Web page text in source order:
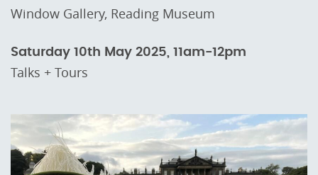
Window Gallery, Reading Museum
Saturday 10th May 2025, 11am-12pm
Talks + Tours